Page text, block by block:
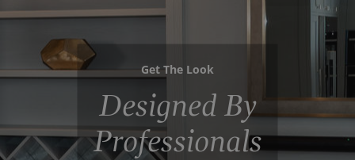
Get The Look
Designed By
Professionals